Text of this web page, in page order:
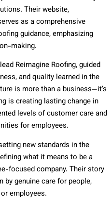
Their website,
as a comprehensive
guidance, emphasizing
making.
Reimagine Roofing, guided
and quality learned in the
is more than a business—it’s
is creating lasting change in
levels of customer care and
for employees.
new standards in the
what it means to be a
focused company. Their story
by genuine care for people,
employees.